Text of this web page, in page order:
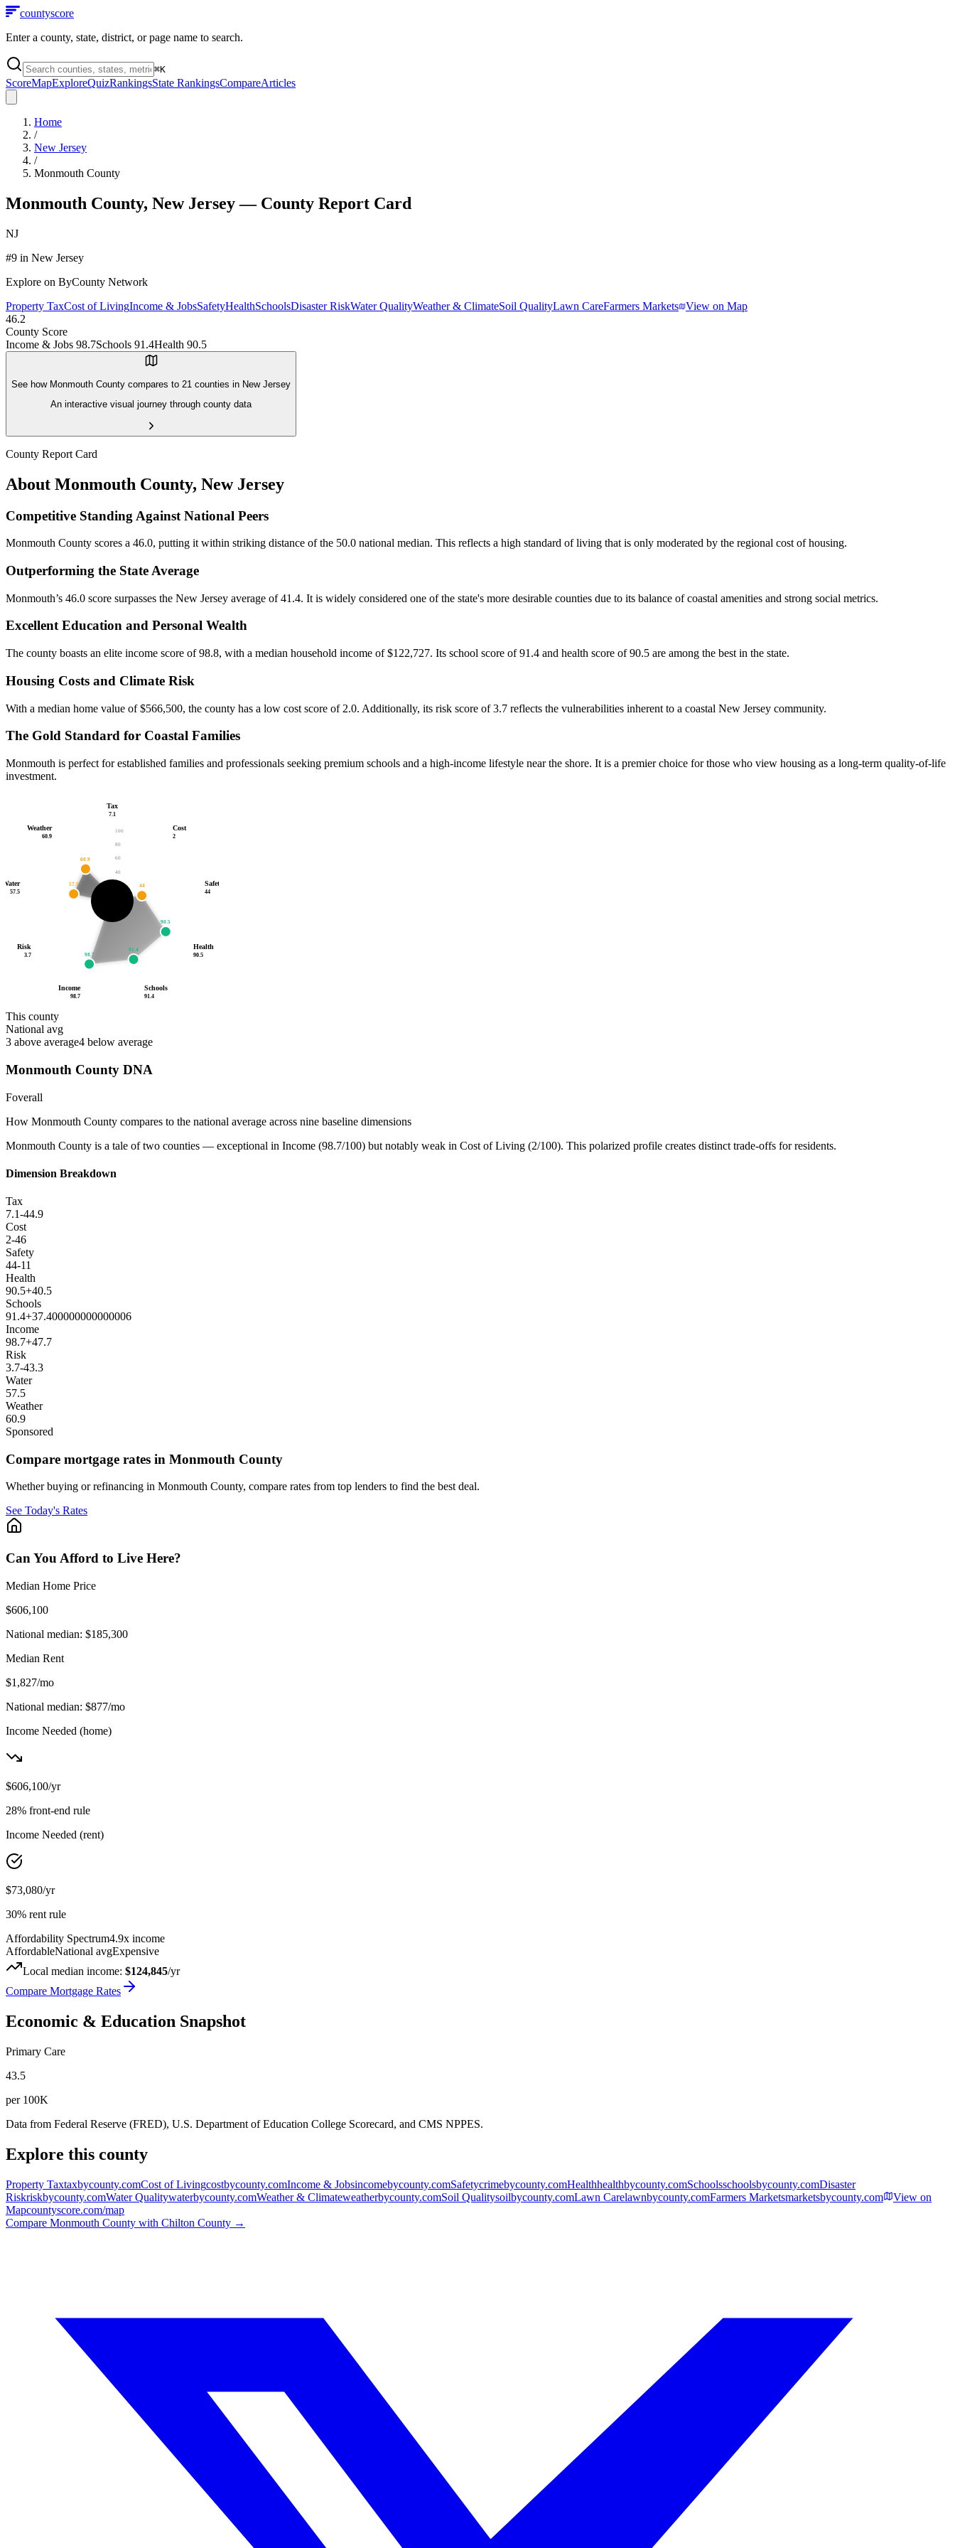
countyscore
Enter a county, state, district, or page name to search.
⌘K
ScoreMapExploreQuizRankingsState RankingsCompareArticles
Home
/
New Jersey
/
Monmouth County
Monmouth County, New Jersey— County Report Card
NJ
#9 in New Jersey
Explore on ByCounty Network
Property TaxCost of LivingIncome & JobsSafetyHealthSchoolsDisaster RiskWater QualityWeather & ClimateSoil QualityLawn CareFarmers Markets View on Map
46.2
County Score
Income & Jobs 98.7Schools 91.4Health 90.5
See how Monmouth County compares to 21 counties in New Jersey
An interactive visual journey through county data
County Report Card
About Monmouth County, New Jersey
Competitive Standing Against National Peers
Monmouth County scores a 46.0, putting it within striking distance of the 50.0 national median. This reflects a high standard of living that is only moderated by the regional cost of housing.
Outperforming the State Average
Monmouth’s 46.0 score surpasses the New Jersey average of 41.4. It is widely considered one of the state's more desirable counties due to its balance of coastal amenities and strong social metrics.
Excellent Education and Personal Wealth
The county boasts an elite income score of 98.8, with a median household income of $122,727. Its school score of 91.4 and health score of 90.5 are among the best in the state.
Housing Costs and Climate Risk
With a median home value of $566,500, the county has a low cost score of 2.0. Additionally, its risk score of 3.7 reflects the vulnerabilities inherent to a coastal New Jersey community.
The Gold Standard for Coastal Families
Monmouth is perfect for established families and professionals seeking premium schools and a high-income lifestyle near the shore. It is a premier choice for those who view housing as a long-term quality-of-life
investment.
40
60
80
100
44
90.5
91.4
98.7
57.5
60.9
Tax
7.1
Cost
2
Safety
44
Health
90.5
Schools
91.4
Income
98.7
Risk
3.7
Water
57.5
Weather
60.9
This county
National avg
3 above average4 below average
Monmouth County DNA
Foverall
How Monmouth County compares to the national average across nine baseline dimensions
Monmouth County is a tale of two counties — exceptional in Income (98.7/100) but notably weak in Cost of Living (2/100). This polarized profile creates distinct trade-offs for residents.
Dimension Breakdown
Tax
7.1-44.9
Cost
2-46
Safety
44-11
Health
90.5+40.5
Schools
91.4+37.400000000000006
Income
98.7+47.7
Risk
3.7-43.3
Water
57.5
Weather
60.9
Sponsored
Compare mortgage rates in Monmouth County
Whether buying or refinancing in Monmouth County, compare rates from top lenders to find the best deal.
See Today's Rates
Can You Afford to Live Here?
Median Home Price
$606,100
National median: $185,300
Median Rent
$1,827/mo
National median: $877/mo
Income Needed (home)
$606,100/yr
28% front-end rule
Income Needed (rent)
$73,080/yr
30% rent rule
Affordability Spectrum4.9x income
AffordableNational avgExpensive
Local median income: $124,845/yr
Compare Mortgage Rates
Economic & Education Snapshot
Primary Care
43.5
per 100K
Data from Federal Reserve (FRED), U.S. Department of Education College Scorecard, and CMS NPPES.
Explore this county
Property Taxtaxbycounty.comCost of Livingcostbycounty.comIncome & Jobsincomebycounty.comSafetycrimebycounty.comHealthhealthbycounty.comSchoolsschoolsbycounty.comDisaster
Riskriskbycounty.comWater Qualitywaterbycounty.comWeather & Climateweatherbycounty.comSoil Qualitysoilbycounty.comLawn Carelawnbycounty.comFarmers Marketsmarketsbycounty.com
View on
Mapcountyscore.com/map
Compare Monmouth County with Chilton County →